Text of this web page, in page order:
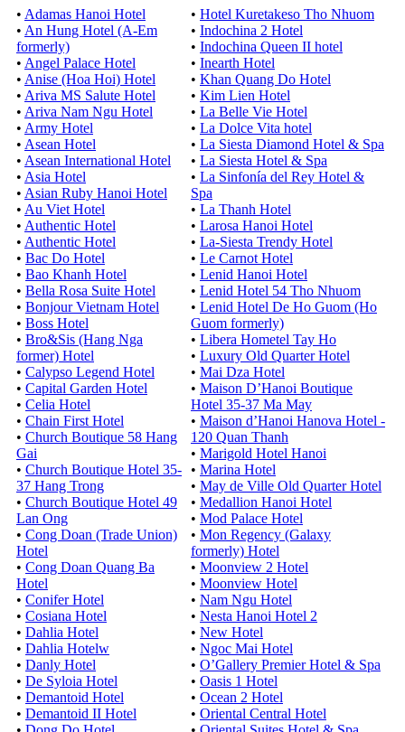
• Adamas Hanoi Hotel
• An Hung Hotel (A-Em
formerly)
• Angel Palace Hotel
• Anise (Hoa Hoi) Hotel
• Ariva MS Salute Hotel
• Ariva Nam Ngu Hotel
• Army Hotel
• Asean Hotel
• Asean International Hotel
• Asia Hotel
• Asian Ruby Hanoi Hotel
• Au Viet Hotel
• Authentic Hotel
• Authentic Hotel
• Bac Do Hotel
• Bao Khanh Hotel
• Bella Rosa Suite Hotel
• Bonjour Vietnam Hotel
• Boss Hotel
• Bro&Sis (Hang Nga
former) Hotel
• Calypso Legend Hotel
• Capital Garden Hotel
• Celia Hotel
• Chain First Hotel
• Church Boutique 58 Hang
Gai
• Church Boutique Hotel 35-
37 Hang Trong
• Church Boutique Hotel 49
Lan Ong
• Cong Doan (Trade Union)
Hotel
• Cong Doan Quang Ba
Hotel
• Conifer Hotel
• Cosiana Hotel
• Dahlia Hotel
• Dahlia Hotelw
• Danly Hotel
• De Syloia Hotel
• Demantoid Hotel
• Demantoid II Hotel
• Hotel Kuretakeso Tho Nhuom
• Indochina 2 Hotel
• Indochina Queen II hotel
• Inearth Hotel
• Khan Quang Do Hotel
• Kim Lien Hotel
• La Belle Vie Hotel
• La Dolce Vita hotel
• La Siesta Diamond Hotel & Spa
• La Siesta Hotel & Spa
• La Sinfonía del Rey Hotel &
Spa
• La Thanh Hotel
• Larosa Hanoi Hotel
• La-Siesta Trendy Hotel
• Le Carnot Hotel
• Lenid Hanoi Hotel
• Lenid Hotel 54 Tho Nhuom
• Lenid Hotel De Ho Guom (Ho
Guom formerly)
• Libera Hometel Tay Ho
• Luxury Old Quarter Hotel
• Mai Dza Hotel
• Maison D’Hanoi Boutique
Hotel 35-37 Ma May
• Maison d’Hanoi Hanova Hotel -
120 Quan Thanh
• Marigold Hotel Hanoi
• Marina Hotel
• May de Ville Old Quarter Hotel
• Medallion Hanoi Hotel
• Mod Palace Hotel
• Mon Regency (Galaxy
formerly) Hotel
• Moonview 2 Hotel
• Moonview Hotel
• Nam Ngu Hotel
• Nesta Hanoi Hotel 2
• New Hotel
• Ngoc Mai Hotel
• O’Gallery Premier Hotel & Spa
• Oasis 1 Hotel
• Ocean 2 Hotel
• Oriental Central Hotel